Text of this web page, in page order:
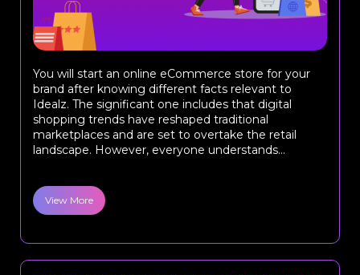
You will start an online eCommerce store for your
brand after knowing different facts relevant to
Idealz. The significant one includes that digital
shopping trends have reshaped traditional
marketplaces and are set to overtake the retail
landscape. However, everyone understands...
View More